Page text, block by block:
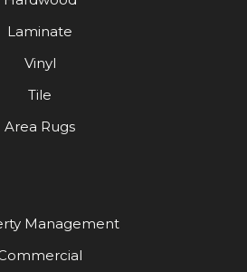
Laminate
Vinyl
Tile
Area Rugs
Management